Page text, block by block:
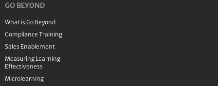
GO BEYOND
What is Go Beyond
Compliance Training
Sales Enablement
Measuring Learning
Effectiveness
Microlearning